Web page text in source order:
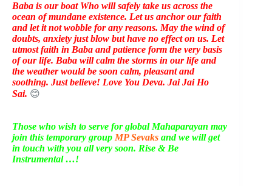
Baba is our boat Who will safely take us across the
ocean of mundane existence. Let us anchor our faith
and let it not wobble for any reasons. May the wind of
doubts, anxiety just blow but have no effect on us. Let
utmost faith in Baba and patience form the very basis
of our life. Baba will calm the storms in our life and
the weather would be soon calm, pleasant and
soothing. Just believe! Love You Deva. Jai Jai Ho
Sai. 😊
Those who wish to serve for global Mahaparayan may
join this temporary group MP Sevaks and we will get
in touch with you all very soon. Rise & Be
Instrumental …!